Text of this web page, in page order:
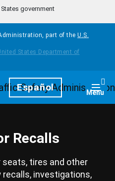
government
part of the U.S.
Español Menu
Recalls
seats, tires and other
investigations,